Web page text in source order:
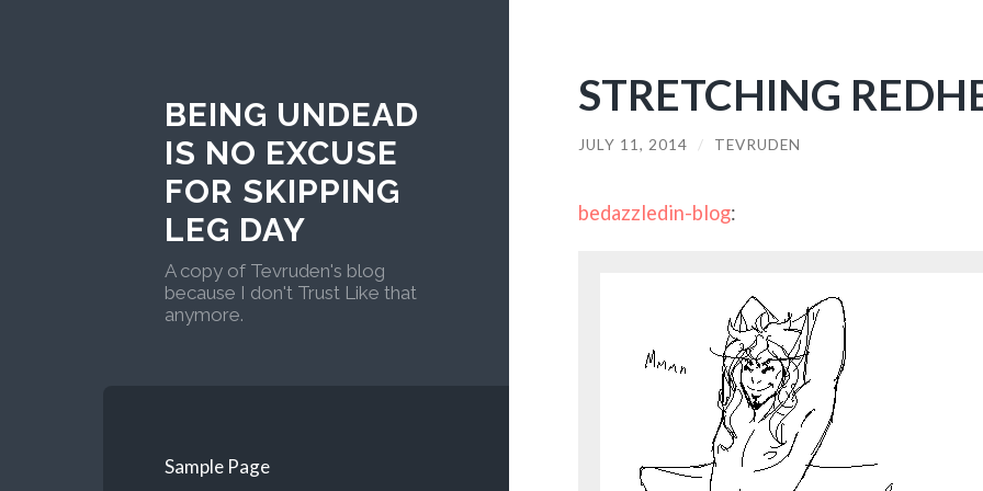
BEING UNDEAD
IS NO EXCUSE
FOR SKIPPING
LEG DAY
A copy of Tevruden's blog
because I don't Trust Like that
anymore.
Sample Page
STRETCHING
JULY 11, 2014 / TEVRUDEN
bedazzledin-blog: